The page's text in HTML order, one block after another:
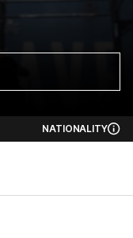
NATIONALITY